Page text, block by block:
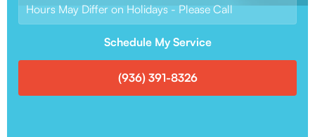
Hours May Differ on Holidays - Please Call
Schedule My Service
(936) 391-8326